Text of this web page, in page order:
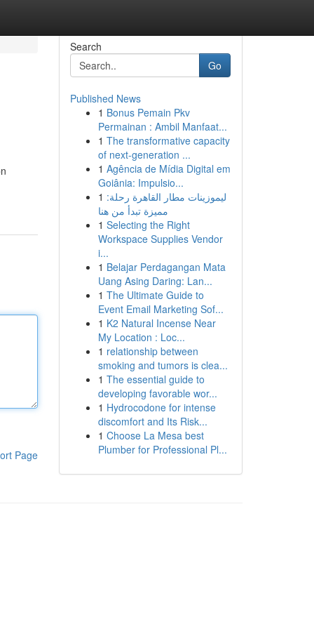
Page
Search
Go
Published News
1 Bonus Pemain Pkv
Permainan : Ambil Manfaat...
1 The transformative capacity
of next-generation ...
1 Agência de Mídia Digital em
Goiânia: Impulsio...
1 ليموزينات مطار القاهرة رحلة:
مميزة تبدأ من هنا
1 Selecting the Right
Workspace Supplies Vendor
i...
1 Belajar Perdagangan Mata
Uang Asing Daring: Lan...
1 The Ultimate Guide to
Event Email Marketing Sof...
1 K2 Natural Incense Near
My Location : Loc...
1 relationship between
smoking and tumors is clea...
1 The essential guide to
developing favorable wor...
1 Hydrocodone for intense
discomfort and Its Risk...
1 Choose La Mesa best
Plumber for Professional Pl...